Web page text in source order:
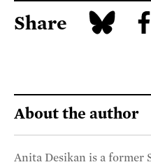
Share
About the author
Anita Desikan is a former